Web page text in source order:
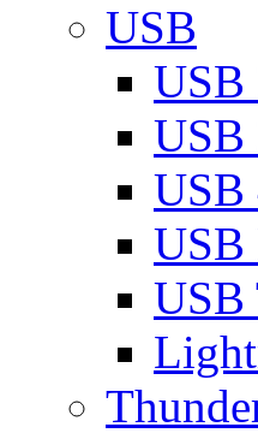
USB
USB
USB
USB
USB
USB